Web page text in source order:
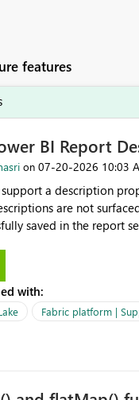
features
BI Report
on ‎07-20-2026 10:03
a description
are not
saved in the report
when browsing reports in
in the same way
in discovery experiences.
with:
Fabric platform |